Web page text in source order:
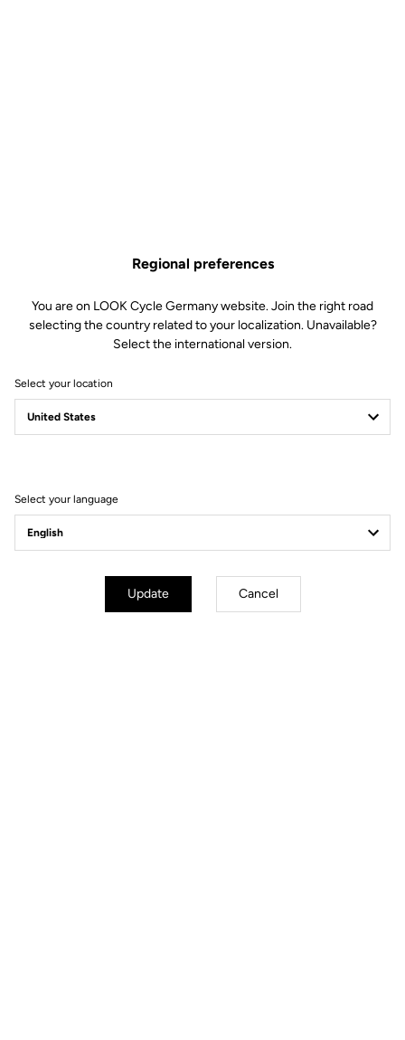
New E-765
Discover the bikes
Regional preferences
You are on LOOK Cycle Germany website. Join the right road
selecting the country related to your localization. Unavailable?
Select the international version.
Select your location
Select your language
Update Cancel